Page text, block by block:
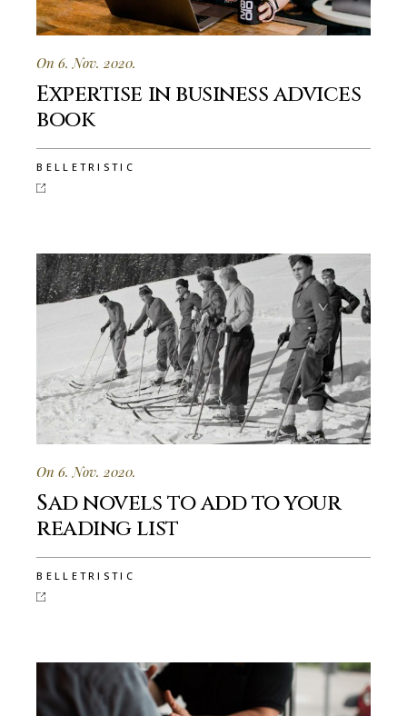
On 6. Nov. 2020.
Expertise in business advices
book
BELLETRISTIC
On 6. Nov. 2020.
Sad novels to add to your
reading list
BELLETRISTIC